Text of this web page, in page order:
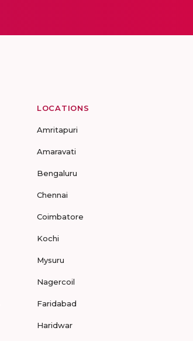
LOCATIONS
Amritapuri
Amaravati
Bengaluru
Chennai
Coimbatore
Kochi
Mysuru
Nagercoil
Faridabad
Haridwar